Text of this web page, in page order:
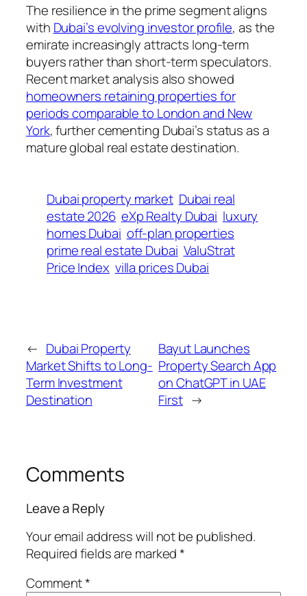
The resilience in the prime segment aligns
with Dubai’s evolving investor profile, as the
emirate increasingly attracts long-term
buyers rather than short-term speculators.
Recent market analysis also showed
homeowners retaining properties for
periods comparable to London and New
York, further cementing Dubai’s status as a
mature global real estate destination.
Dubai property market Dubai real
estate 2026 eXp Realty Dubai luxury
homes Dubai off-plan properties
prime real estate Dubai ValuStrat
Price Index villa prices Dubai
← Dubai Property
Market Shifts to Long-
Term Investment
Destination
Bayut Launches
Property Search App
on ChatGPT in UAE
First →
Comments
Leave a Reply
Your email address will not be published.
Required fields are marked*
Comment*